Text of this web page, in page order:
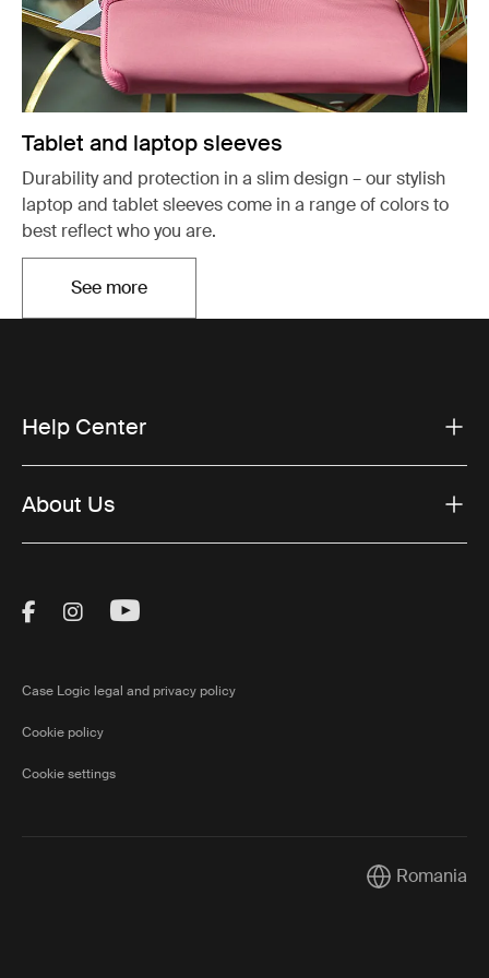
Tablet and laptop sleeves
Durability and protection in a slim design – our stylish
laptop and tablet sleeves come in a range of colors to
best reflect who you are.
See moreOpens in a new tab
Help Center
About Us
Visit Thule on Facebook (external link)
Visit Thule on Instagram (external link)
Visit Thule on Youtube (external
Case Logic legal and privacy policy
Cookie policy
Cookie settings
CurrentRomania